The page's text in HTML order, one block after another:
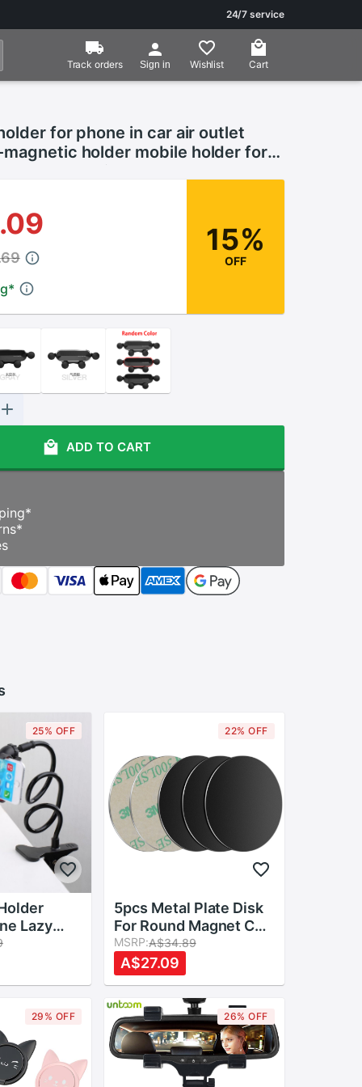
24/7 service
Track orders Sign in Wishlist Cart
for phone in car air outlet
holder mobile holder for
gravity clamp
*
15%
OFF
ADD TO CART
*
*
25% OFF
Lazy
Phone
Clip
22% OFF
5pcs Metal Plate Disk
For Round Magnet Car
Phone Holder iron
Sheet Sticker For
Magnetic Mobile
Phone Holder Car
Stand Mount
MSRP:A$34.89
A$27.09
29% OFF 26% OFF